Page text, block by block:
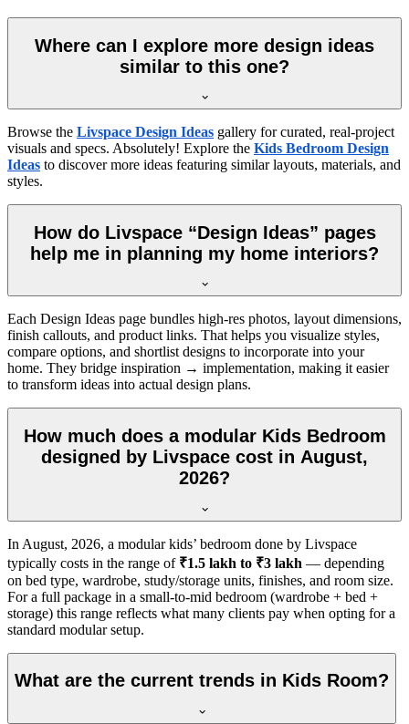
Where can I explore more design ideas
similar to this one?
Browse the Livspace Design Ideas gallery for curated, real-project
visuals and specs. Absolutely! Explore the Kids Bedroom Design
Ideas to discover more ideas featuring similar layouts, materials, and
styles.
How do Livspace “Design Ideas” pages
help me in planning my home interiors?
Each Design Ideas page bundles high-res photos, layout dimensions,
finish callouts, and product links. That helps you visualize styles,
compare options, and shortlist designs to incorporate into your
home. They bridge inspiration → implementation, making it easier
to transform ideas into actual design plans.
How much does a modular Kids Bedroom
designed by Livspace cost in August,
2026?
In August, 2026, a modular kids’ bedroom done by Livspace
typically costs in the range of ₹1.5 lakh to ₹3 lakh — depending
on bed type, wardrobe, study/storage units, finishes, and room size.
For a full package in a small-to-mid bedroom (wardrobe + bed +
storage) this range reflects what many clients pay when opting for a
standard modular setup.
What are the current trends in Kids Room?